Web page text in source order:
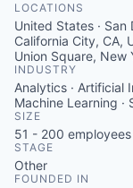
INSTITUTE
COMPANY
Content
LOCATIONS
United States · San
California City, CA,
Union Square, New
INDUSTRY
Analytics · Artificial
Machine Learning ·
SIZE
51 - 200 employees
STAGE
Other
FOUNDED IN